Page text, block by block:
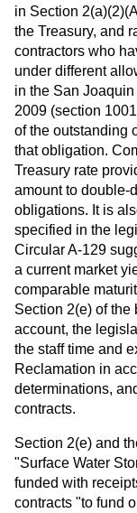
in Section
the Treasury, and
contractors who
under different
in the San
2009 (section
of the outstanding
that obligation.
Treasury rate
amount to double-
obligations. It is
specified in the
Circular A-129
a current market
comparable
Section 2(e) of
account, the
the staff time and
Reclamation in
determinations,
contracts.
Section 2(e) and
"Surface Water
funded with
contracts "to fund